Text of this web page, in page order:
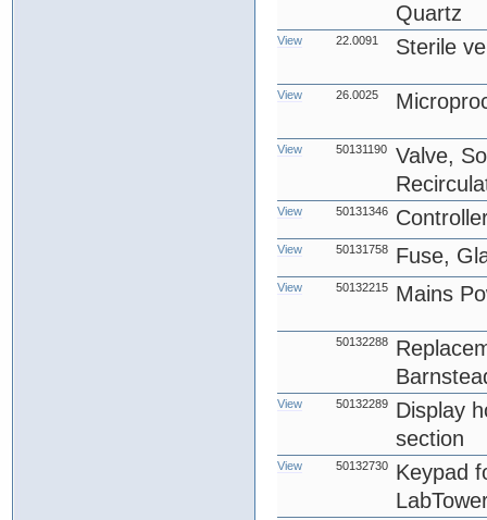
Quartz
View 22.0091 Sterile
View 26.0025
View 50131190
Valve,
View 50131346
View 50131758 Fuse,
View 50132215 Mains
50132288
View 50132289
Display
section
View 50132730
Keypad